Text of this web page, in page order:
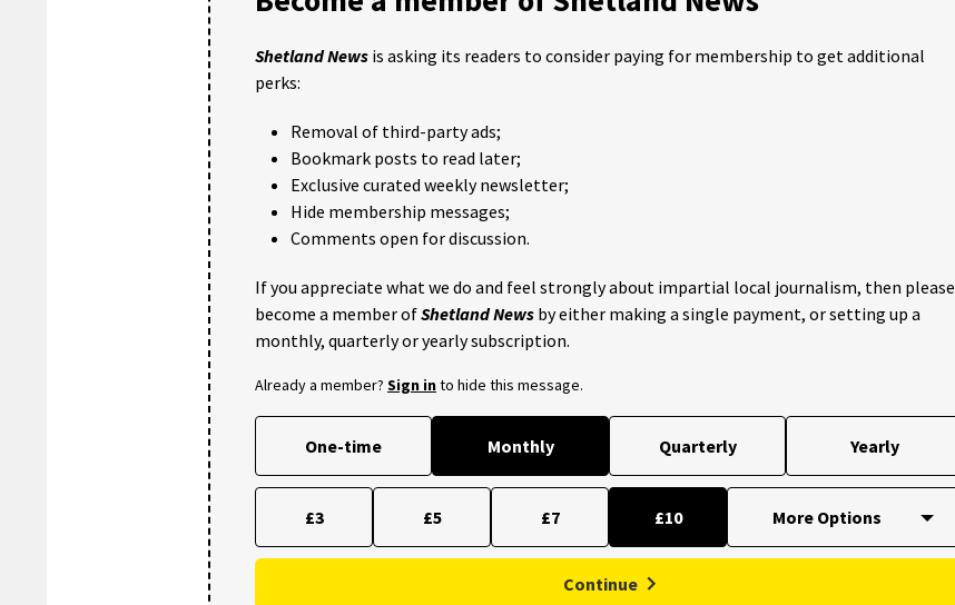
Shetland News is asking its readers to consider paying for membership to get additional
perks:
Removal of third-party ads;
Bookmark posts to read later;
Exclusive curated weekly newsletter;
Hide membership messages;
Comments open for discussion.
If you appreciate what we do and feel strongly about impartial local journalism, then please
become a member ofShetland News by either making a single payment, or setting up a
monthly, quarterly or yearly subscription.
Already a member? Sign into hide this message.
One-time Monthly Quarterly Yearly
£3 £5 £7 £10
Continue